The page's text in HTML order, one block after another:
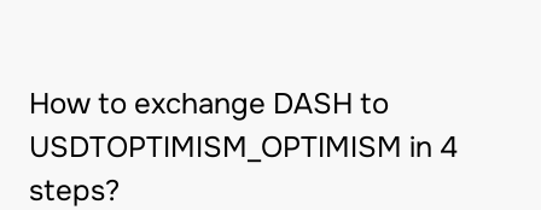
How to exchange DASH to
USDTOPTIMISM_OPTIMISM in 4
steps?